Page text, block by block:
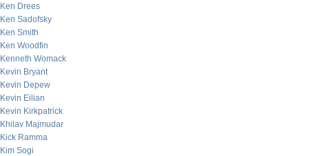
Ken Drees
Ken Sadofsky
Ken Smith
Ken Woodfin
Kenneth Womack
Kevin Bryant
Kevin Depew
Kevin Eilian
Kevin Kirkpatrick
Khilav Majmudar
Kick Ramma
Kim Sogi